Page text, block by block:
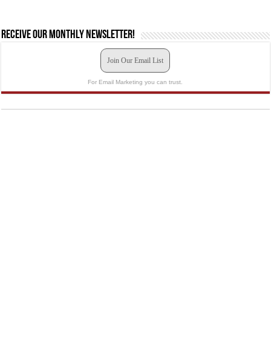
Receive our monthly newsletter!
Join Our Email List
For Email Marketing you can trust.